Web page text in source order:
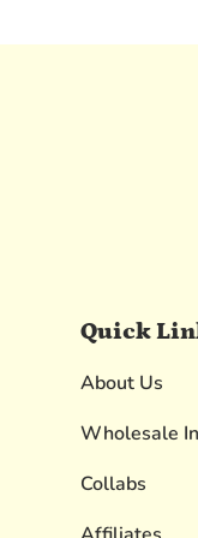
Quick
About Us
Wholesale
Collabs